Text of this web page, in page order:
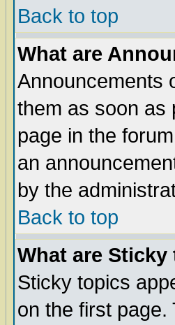
Back to top
What are
Announcements
them as soon as
page in the
an
by the
Back to top
What are Sticky
Sticky topics
on the first